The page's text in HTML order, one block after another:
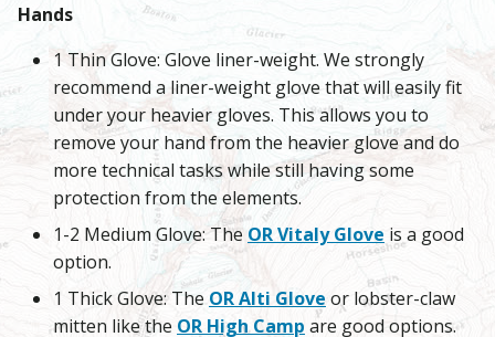
Hands
1 Thin Glove: Glove liner-weight. We strongly
recommend a liner-weight glove that will easily fit
under your heavier gloves. This allows you to
remove your hand from the heavier glove and do
more technical tasks while still having some
protection from the elements.
1-2 Medium Glove: The OR Vitaly Glove is a good
option.
1 Thick Glove: The OR Alti Glove or lobster-claw
mitten like the OR High Camp are good options.